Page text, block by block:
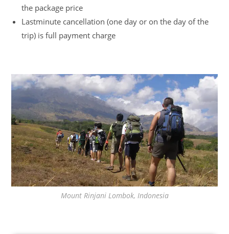
the package price
Lastminute cancellation (one day or on the day of the
trip) is full payment charge
Mount Rinjani Lombok, Indonesia